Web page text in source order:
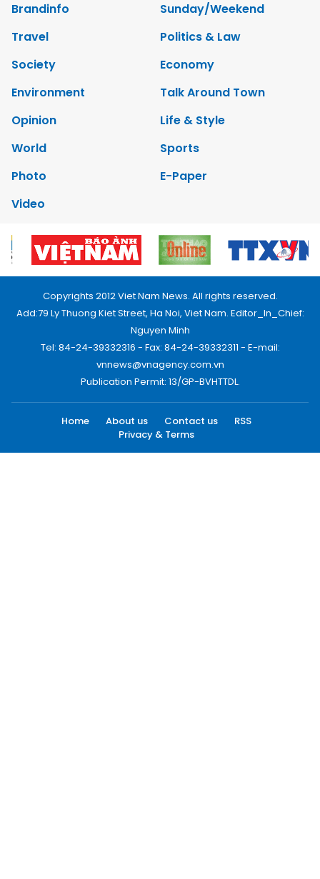
Brandinfo
Sunday/Weekend
Travel
Politics & Law
Society
Economy
Environment
Talk Around Town
Opinion
Life & Style
World
Sports
Photo
E-Paper
Video
Copyrights 2012 Viet Nam News. All rights reserved.
Add:79 Ly Thuong Kiet Street, Ha Noi, Viet Nam. Editor_In_Chief:
Nguyen Minh
Tel: 84-24-39332316 - Fax: 84-24-39332311 - E-mail:
vnnews@vnagency.com.vn
Publication Permit: 13/GP-BVHTTDL.
Home About us Contact us
RSS
Privacy & Terms